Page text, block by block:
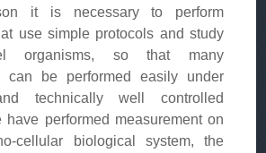
it is necessary to perform
use simple protocols and study
organisms, so that many
can be performed easily under
technically well controlled
have performed measurement on
cellular biological system, the